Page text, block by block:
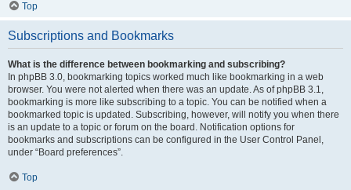
Top
Subscriptions and Bookmarks
What is the difference between bookmarking and subscribing?
In phpBB 3.0, bookmarking topics worked much like bookmarking in a web
browser. You were not alerted when there was an update. As of phpBB 3.1,
bookmarking is more like subscribing to a topic. You can be notified when a
bookmarked topic is updated. Subscribing, however, will notify you when there
is an update to a topic or forum on the board. Notification options for
bookmarks and subscriptions can be configured in the User Control Panel,
under “Board preferences”.
Top